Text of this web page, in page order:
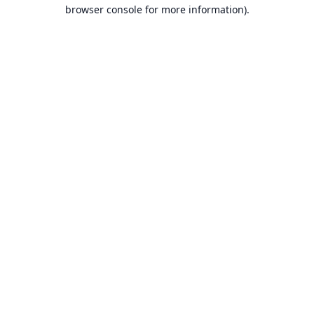
browser console for more information).